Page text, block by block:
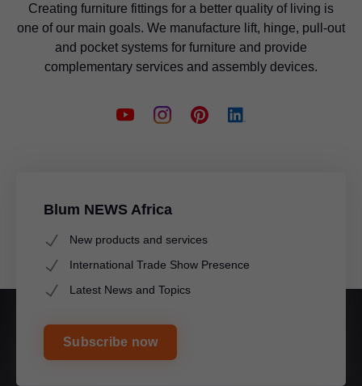
Creating furniture fittings for a better quality of living is
one of our main goals. We manufacture lift, hinge, pull-out
and pocket systems for furniture and provide
complementary services and assembly devices.
Blum NEWS Africa
New products and services
International Trade Show Presence
Latest News and Topics
Subscribe now